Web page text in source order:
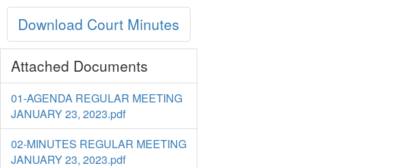
Download Court Minutes
Attached Documents
01-AGENDA REGULAR MEETING
JANUARY 23, 2023.pdf
02-MINUTES REGULAR MEETING
JANUARY 23, 2023.pdf